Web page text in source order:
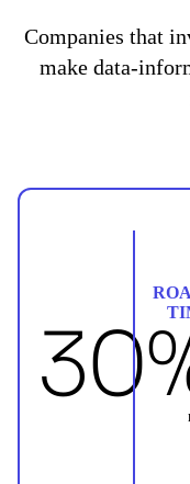
Companies that
make data-